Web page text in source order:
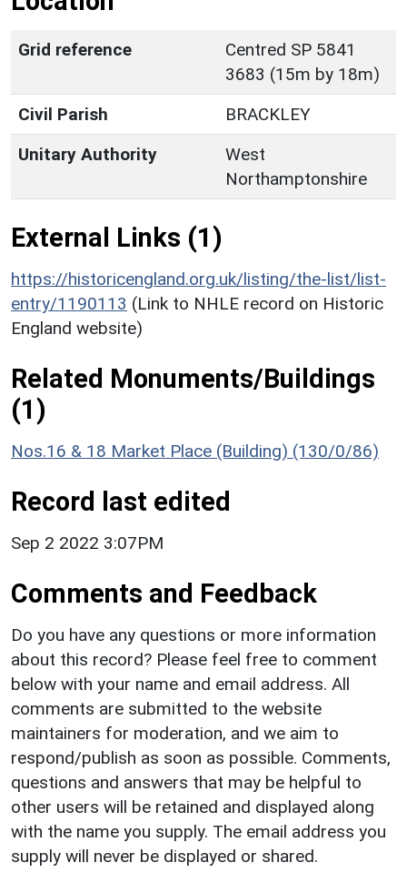
Grid reference
Centred SP 5841
3683 (15m by 18m)
Civil Parish
BRACKLEY
Unitary Authority
West
Northamptonshire
External Links (1)
https://historicengland.org.uk/listing/the-list/list-
entry/1190113 (Link to NHLE record on Historic
England website)
Related Monuments/Buildings
(1)
Nos.16 & 18 Market Place (Building) (130/0/86)
Record last edited
Sep 2 2022 3:07PM
Comments and Feedback
Do you have any questions or more information
about this record? Please feel free to comment
below with your name and email address. All
comments are submitted to the website
maintainers for moderation, and we aim to
respond/publish as soon as possible. Comments,
questions and answers that may be helpful to
other users will be retained and displayed along
with the name you supply. The email address you
supply will never be displayed or shared.